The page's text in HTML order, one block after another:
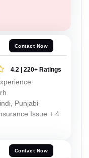
Contact Now
4.2 | 220+ Ratings
Punjabi
Issue + 4
Contact Now